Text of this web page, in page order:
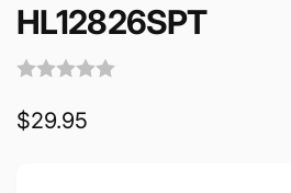
HL12826SPT
Regular
$29.95